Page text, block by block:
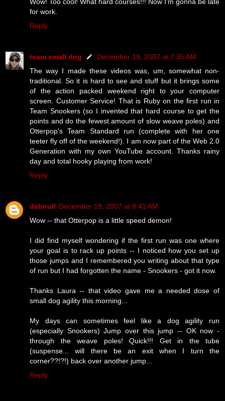
for work.
Reply
team small dog
December 19, 2007 at 7:35 AM
The way I made these videos was, um, somewhat non-
traditional. So it is hard to see and stuff but it brings some
of the action packed weekend right to your computer
screen. Customer Service! That is Ruby on the first run in
Team Snookers (so I invented that hard course to get the
points and do the fewest amount of slow weave poles) and
Otterpop's Team Standard run (complete with her one
teeter fly off of the weekend!). I am now part of the Web 2.0
Generation with my own YouTube account. Thanks rainy
day and total hooky playing from work!
Reply
debnull December 19, 2007 at 8:41 AM
Wow -- that Otterpop is a little speed demon!
I did find myself wondering if the first run was one where
your goal is to rack up points -- I noticed how you set up
those jumps and I remembered you writing about that type
of run but I had forgotten the name - Snookers - got it now.
Thanks Laura -- that video gave me a needed dose of
small dog agility this morning...
My days can sometimes feel like a dog agility run
(especially Snookers) Jump over this jump -- OK now -
through the weave poles! Quick!!! Get in the tube
(suspense... will there be an exit when I turn the
corner??!?!) back over another jump...
Reply